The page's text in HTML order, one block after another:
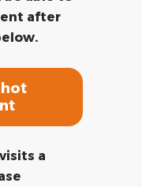
after
a